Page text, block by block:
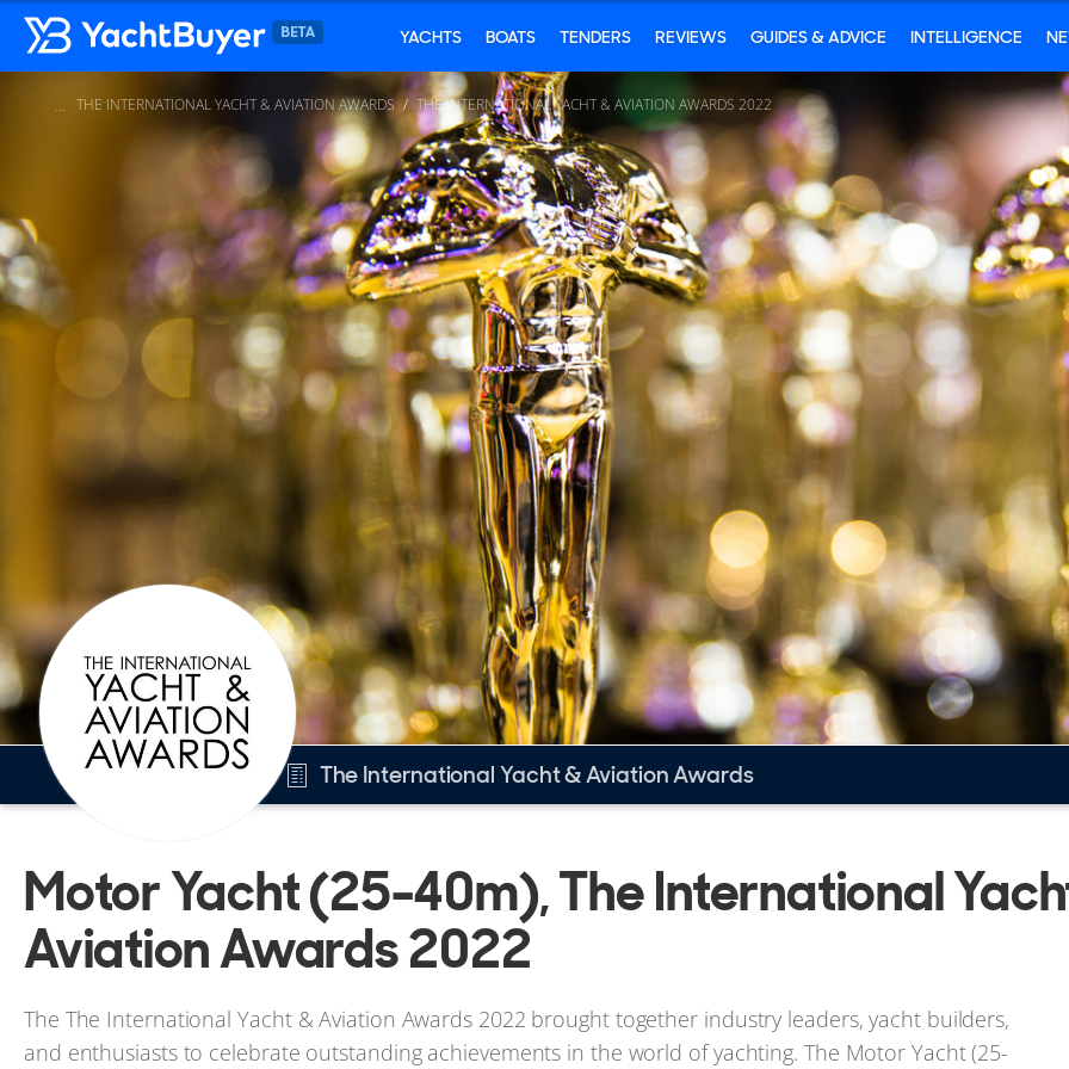
YACHTS BOATS TENDERS REVIEWS GUIDES & ADVICE INTELLIGENCE
THE INTERNATIONAL YACHT & AVIATION AWARDS THE INTERNATIONAL YACHT & AVIATION AWARDS 2022
The International Yacht & Aviation Awards
Motor Yacht (25-40m)
Other 2022 awards
2022 Winners
Motor Yacht (25-40m), The International
Aviation Awards 2022
The The International Yacht & Aviation Awards 2022 brought together industry leaders, yacht builders,
and enthusiasts to celebrate outstanding achievements in the world of yachting. The Motor Yacht (25-